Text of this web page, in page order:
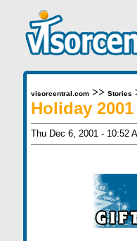
visorcentral.com>> Stories
Holiday
Thu Dec 6, 2001 - 10:52